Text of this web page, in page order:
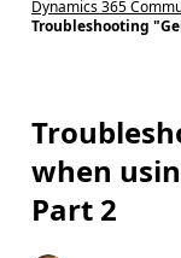
Dynamics 365
Troubleshooting
when
Part 2